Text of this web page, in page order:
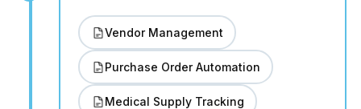
Vendor Management
Purchase Order Automation
Medical Supply Tracking